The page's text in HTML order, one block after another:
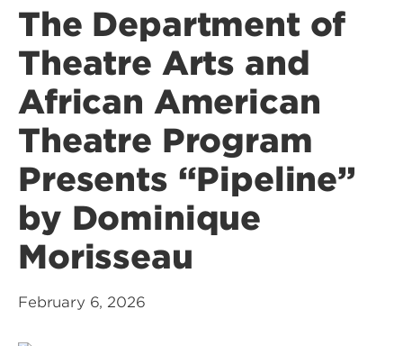
The Department of
Theatre Arts and
African American
Theatre Program
Presents “Pipeline”
by Dominique
Morisseau
February 6, 2026